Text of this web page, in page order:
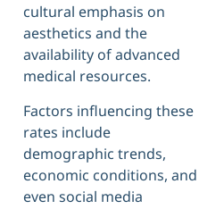
cultural emphasis on
aesthetics and the
availability of advanced
medical resources.
Factors influencing these
rates include
demographic trends,
economic conditions, and
even social media